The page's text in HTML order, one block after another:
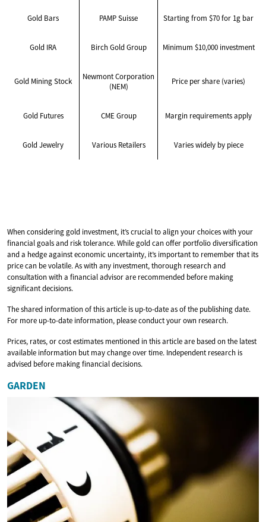
Gold Bars PAMP Suisse Starting from $70 for 1g bar
Gold IRA Birch Gold Group Minimum $10,000 investment
Gold Mining Stock
Newmont Corporation
(NEM)
Price per share (varies)
Gold Futures CME Group Margin requirements apply
Gold Jewelry Various Retailers Varies widely by piece
When considering gold investment, it’s crucial to align your choices with your
financial goals and risk tolerance. While gold can offer portfolio diversification
and a hedge against economic uncertainty, it’s important to remember that its
price can be volatile. As with any investment, thorough research and
consultation with a financial advisor are recommended before making
significant decisions.
The shared information of this article is up-to-date as of the publishing date.
For more up-to-date information, please conduct your own research.
Prices, rates, or cost estimates mentioned in this article are based on the latest
available information but may change over time. Independent research is
advised before making financial decisions.
GARDEN